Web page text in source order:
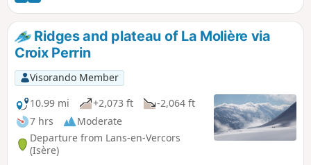
Ridges and plateau of La Molière via
Croix Perrin
Visorando Member
10.99 mi
+2,073 ft
-2,064 ft
7 hrs
Moderate
Departure from Lans-en-Vercors
(Isère)